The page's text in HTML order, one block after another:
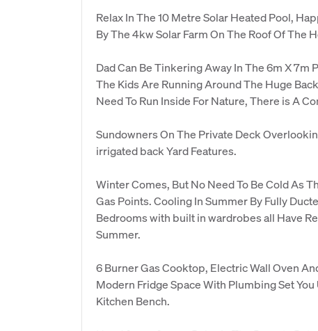
Relax In The 10 Metre Solar Heated Pool,
By The 4kw Solar Farm On The Roof Of The
Dad Can Be Tinkering Away In The 6m X
The Kids Are Running Around The Huge
Need To Run Inside For Nature, There is A
Sundowners On The Private Deck
irrigated back Yard Features.
Winter Comes, But No Need To Be Cold As
Gas Points. Cooling In Summer By Fully
Bedrooms with built in wardrobes all Have
Summer.
6 Burner Gas Cooktop, Electric Wall Oven
Modern Fridge Space With Plumbing Set
Kitchen Bench.